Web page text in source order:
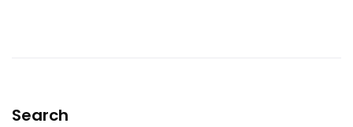
Search